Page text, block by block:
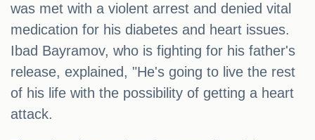
was met with a violent arrest and denied vital
medication for his diabetes and heart issues.
Ibad Bayramov, who is fighting for his father's
release, explained, "He's going to live the rest
of his life with the possibility of getting a heart
attack.